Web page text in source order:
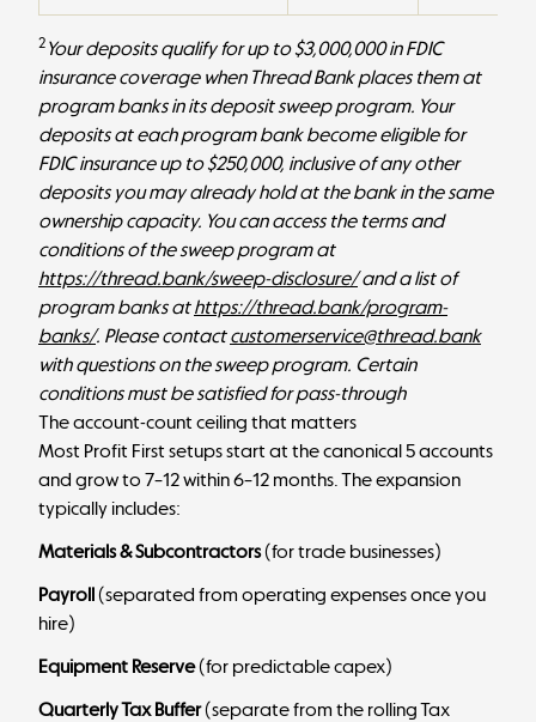
2 Your deposits qualify for up to $3,000,000 in FDIC
insurance coverage when Thread Bank places them at
program banks in its deposit sweep program. Your
deposits at each program bank become eligible for
FDIC insurance up to $250,000, inclusive of any other
deposits you may already hold at the bank in the same
ownership capacity. You can access the terms and
conditions of the sweep program at
https://thread.bank/sweep-disclosure/and a list of
program banks at https://thread.bank/program-
banks/. Please contactcustomerservice@thread.bank
with questions on the sweep program. Certain
conditions must be satisfied for pass-through
The account-count ceiling that matters
Most Profit First setups start at the canonical 5 accounts
and grow to 7–12 within 6–12 months. The expansion
typically includes:
Materials & Subcontractors(for trade businesses)
Payroll(separated from operating expenses once you
hire)
Equipment Reserve(for predictable capex)
Quarterly Tax Buffer(separate from the rolling Tax